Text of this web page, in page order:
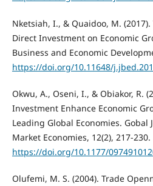
Nketsiah, I., & Quaidoo, M.
Direct Investment on Economic
Business and Economic
https://doi.org/10.11648/
Okwu, A., Oseni, I., & Obiakor, R.
Investment Enhance Economic
Leading Global Economies. Gobal
Market Economies, 12(2), 217-230.
https://doi.org/10.1177/
Olufemi, M. S. (2004). Trade